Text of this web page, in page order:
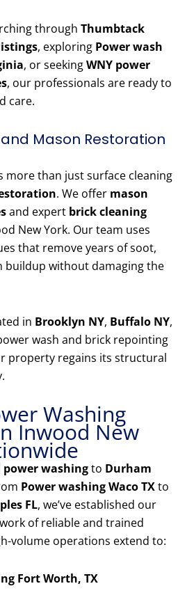
through Thumbtack
, exploring Power wash
, or seekingWNY power
, our professionals are ready to
care.
Mason Restoration
more than just surface cleaning
. We offer mason
and expert brick cleaning
New York. Our team uses
that remove years of soot,
buildup without damaging the
in Brooklyn NY, Buffalo NY,
wash and brick repointing
property regains its structural
Washing
Inwood New
washingto Durham
Power washing Waco TXto
FL, we’ve established our
of reliable and trained
volume operations extend to:
Fort Worth, TX